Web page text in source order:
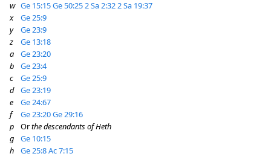
w Ge 15:15Ge 50:252 Sa 2:322 Sa 19:37
x
Ge 25:9
y
Ge 23:9
z
Ge 13:18
a
Ge 23:20
b
Ge 23:4
c
Ge 25:9
d
Ge 23:19
e
Ge 24:67
f
Ge 23:20Ge 29:16
p
Orthe descendants of Heth
g
Ge 10:15
h
Ge 25:8Ac 7:15